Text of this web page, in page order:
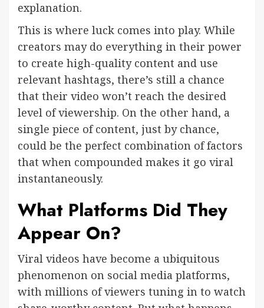
explanation.
This is where luck comes into play. While
creators may do everything in their power
to create high-quality content and use
relevant hashtags, there’s still a chance
that their video won’t reach the desired
level of viewership. On the other hand, a
single piece of content, just by chance,
could be the perfect combination of factors
that when compounded makes it go viral
instantaneously.
What Platforms Did They
Appear On?
Viral videos have become a ubiquitous
phenomenon on social media platforms,
with millions of viewers tuning in to watch